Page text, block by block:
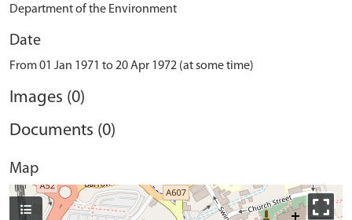
Department of the Environment
Date
From 01 Jan 1971 to 20 Apr 1972 (at some time)
Images (0)
Documents (0)
Map